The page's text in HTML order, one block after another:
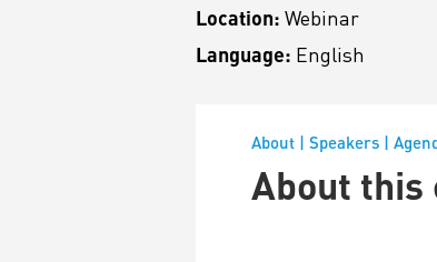
Location: Webinar
Language: English
About | Speakers |
About this